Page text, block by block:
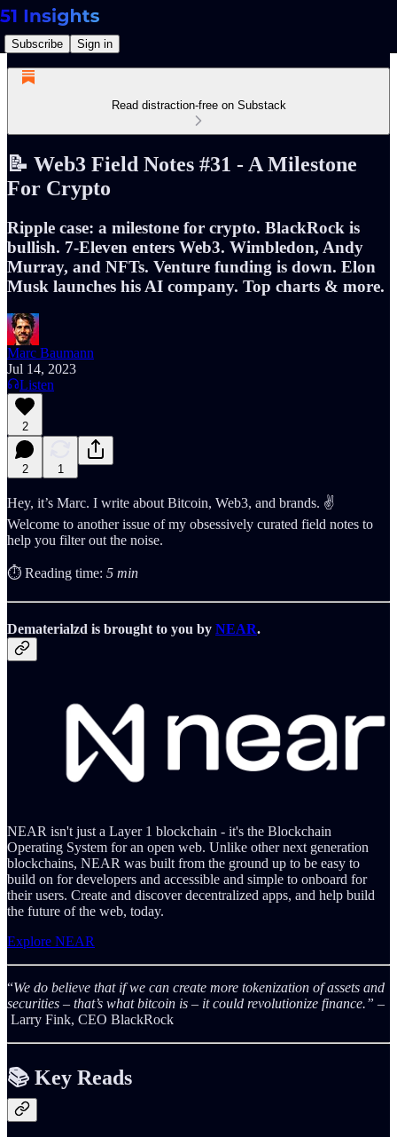
Subscribe Sign in
Read distraction-free on Substack
📝 Web3 Field Notes #31 - A Milestone
For Crypto
Ripple case: a milestone for crypto. BlackRock is
bullish. 7-Eleven enters Web3. Wimbledon, Andy
Murray, and NFTs. Venture funding is down. Elon
Musk launches his AI company. Top charts & more.
Marc Baumann
Jul 14, 2023
Listen
2
2 1
Hey, it’s Marc. I write about Bitcoin, Web3, and brands. ✌️
Welcome to another issue of my obsessively curated field notes to
help you filter out the noise.
⏱️ Reading time: 5 min
Dematerialzd is brought to you by NEAR.
NEAR isn't just a Layer 1 blockchain - it's the Blockchain
Operating System for an open web. Unlike other next generation
blockchains, NEAR was built from the ground up to be easy to
build on for developers and accessible and simple to onboard for
their users. Create and discover decentralized apps, and help build
the future of the web, today.
Explore NEAR
“We do believe that if we can create more tokenization of assets and
securities – that’s what bitcoin is – it could revolutionize finance.” –
Larry Fink, CEO BlackRock
📚 Key Reads